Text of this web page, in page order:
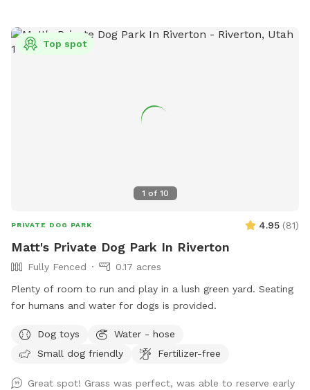
1 of 10
Top spot
PRIVATE DOG PARK 4.95 (81)
Matt's Private Dog Park In Riverton
Fully Fenced
0.17 acres
Plenty of room to run and play in a lush green yard. Seating
for humans and water for dogs is provided.
Dog toys
Water - hose
Small dog friendly
Fertilizer-free
Great spot! Grass was perfect, was able to reserve early